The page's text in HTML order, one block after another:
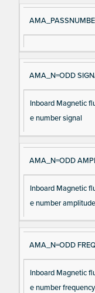
e
AMA_N=ODD
Inboard Magnetic
e number signal
AMA_N=ODD
Inboard Magnetic
e number amplitude
AMA_N=ODD
Inboard Magnetic
e number frequency